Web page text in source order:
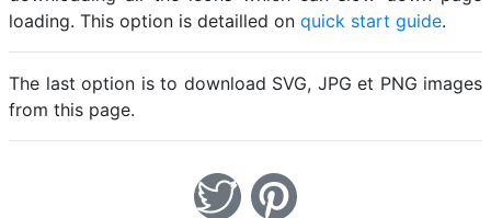
loading. This option is detailled on quick start guide.
The last option is to download SVG, JPG et PNG images
from this page.